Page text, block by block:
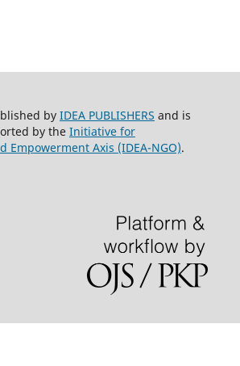
by IDEA PUBLISHERS and is
by the Initiative for
Empowerment Axis (IDEA-NGO).